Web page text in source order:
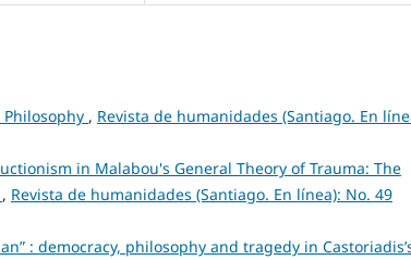
Philosophy , Revista de humanidades (Santiago. En
in Malabou's General Theory of Trauma: The
, Revista de humanidades (Santiago. En línea): No. 49
: democracy, philosophy and tragedy in